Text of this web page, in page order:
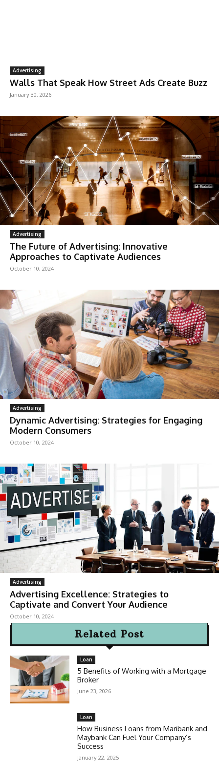
Advertising
Walls That Speak How Street Ads Create Buzz
January 30, 2026
Advertising
The Future of Advertising: Innovative
Approaches to Captivate Audiences
October 10, 2024
Advertising
Dynamic Advertising: Strategies for Engaging
Modern Consumers
October 10, 2024
Advertising
Advertising Excellence: Strategies to
Captivate and Convert Your Audience
October 10, 2024
Related Post
Loan
5 Benefits of Working with a Mortgage
Broker
June 23, 2026
Loan
How Business Loans from Maribank and
Maybank Can Fuel Your Company’s
Success
January 22, 2025